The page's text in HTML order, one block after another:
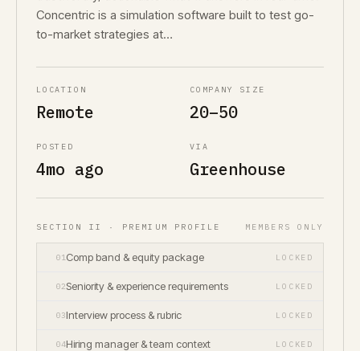
Concentric is a simulation software built to test go-
to-market strategies at…
LOCATION
Remote
COMPANY SIZE
20–50
POSTED
4mo ago
VIA
Greenhouse
SECTION II · PREMIUM PROFILE MEMBERS ONLY
01Comp band & equity package LOCKED
02Seniority & experience requirements LOCKED
03Interview process & rubric LOCKED
04Hiring manager & team context LOCKED